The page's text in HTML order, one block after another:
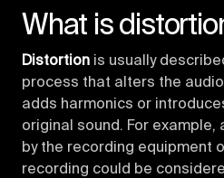
What is
Distortion is usually
process that alters the
adds harmonics or
original sound. For
by the recording equipment
recording could be